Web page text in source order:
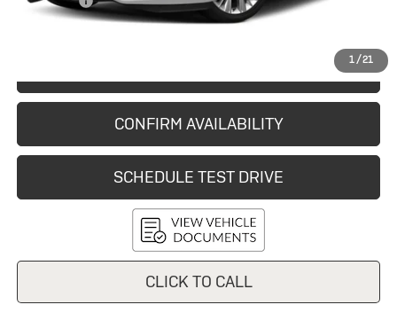
1/21
CONFIRM AVAILABILITY
SCHEDULE TEST DRIVE
CLICK TO CALL